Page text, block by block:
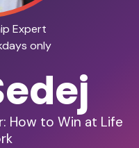
Expert
only
How to Win at Life